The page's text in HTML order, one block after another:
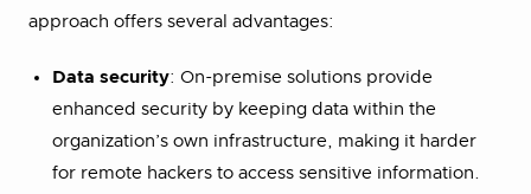
approach offers several advantages:
Data security: On-premise solutions provide
enhanced security by keeping data within the
organization’s own infrastructure, making it harder
for remote hackers to access sensitive information.